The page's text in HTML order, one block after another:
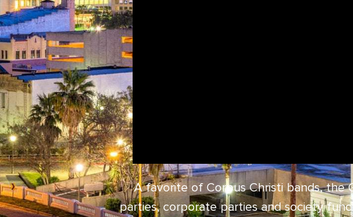
A favorite of Corpus Christi bands, the
parties, corporate parties and society